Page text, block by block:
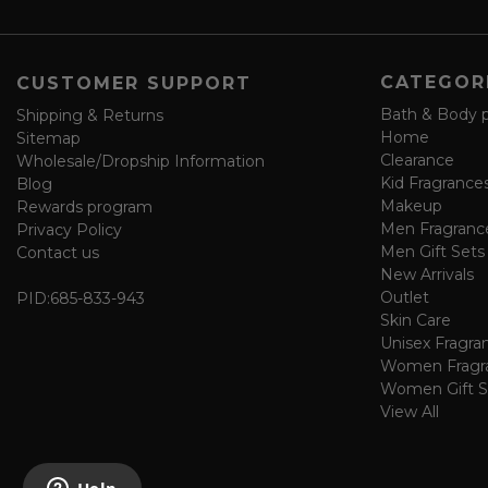
f
m
CUSTOMER SUPPORT
Shipping & Returns
Sitemap
Wholesale/Dropship Information
Blog
Rewards program
Privacy Policy
Contact us
PID:685-833-943
Bath & Body
Home
Clearance
Kid
Makeup
Men
Men Gift Sets
New Arrivals
Outlet
Skin Care
Unisex
Women
Women Gift
View All